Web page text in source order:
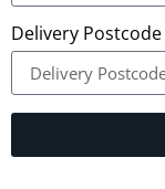
Delivery Postcode